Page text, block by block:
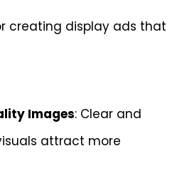
creating display ads that
Images: Clear and
attract more